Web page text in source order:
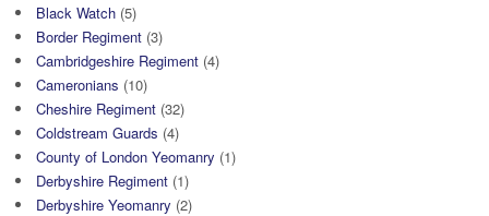
Black Watch (5)
Border Regiment (3)
Cambridgeshire Regiment (4)
Cameronians (10)
Cheshire Regiment (32)
Coldstream Guards (4)
County of London Yeomanry (1)
Derbyshire Regiment (1)
Derbyshire Yeomanry (2)